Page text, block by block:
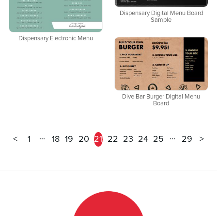
Dispensary Digital Menu Board
Sample
Dispensary Electronic Menu
Dive Bar Burger Digital Menu
Board
< 1 ... 18 19 20 21 22 23 24 25 ... 29 >